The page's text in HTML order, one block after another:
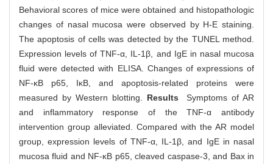
Behavioral scores of mice were obtained and histopathologic
changes of nasal mucosa were observed by H-E staining.
The apoptosis of cells was detected by the TUNEL method.
Expression levels of TNF-α, IL-1β, and IgE in nasal mucosa
fluid were detected with ELISA. Changes of expressions of
NF-κB p65, IκB, and apoptosis-related proteins were
measured by Western blotting. Results Symptoms of AR
and inflammatory response of the TNF-α antibody
intervention group alleviated. Compared with the AR model
group, expression levels of TNF-α, IL-1β, and IgE in nasal
mucosa fluid and NF-κB p65, cleaved caspase-3, and Bax in